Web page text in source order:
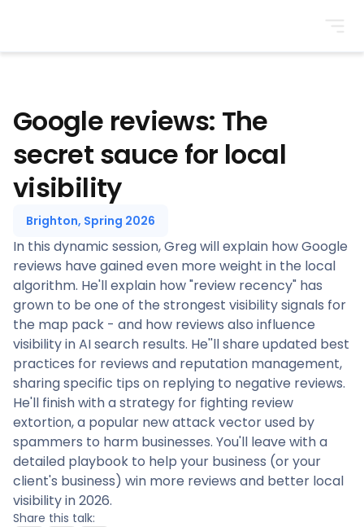
Google reviews: The
secret sauce for local
visibility
Brighton, Spring 2026
In this dynamic session, Greg will explain how Google
reviews have gained even more weight in the local
algorithm. He'll explain how "review recency" has
grown to be one of the strongest visibility signals for
the map pack - and how reviews also influence
visibility in AI search results. He''ll share updated best
practices for reviews and reputation management,
sharing specific tips on replying to negative reviews.
He'll finish with a strategy for fighting review
extortion, a popular new attack vector used by
spammers to harm businesses. You'll leave with a
detailed playbook to help your business (or your
client's business) win more reviews and better local
visibility in 2026.
Share this talk: